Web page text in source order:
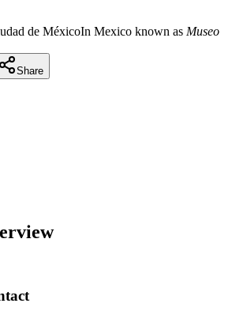
de MéxicoIn Mexico known as Museo
Share